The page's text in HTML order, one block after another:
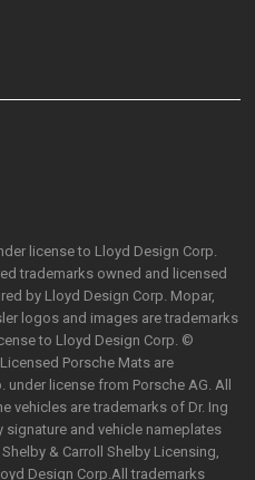
license to Lloyd Design Corp.
trademarks owned and licensed
by Lloyd Design Corp. Mopar,
logos and images are trademarks
to Lloyd Design Corp. ©
Porsche Mats are
license from Porsche AG. All
vehicles are trademarks of Dr. Ing
signature and vehicle nameplates
& Carroll Shelby Licensing,
Design Corp.All trademarks